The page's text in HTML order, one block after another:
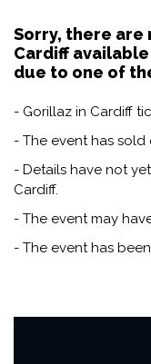
Sorry, there are
Cardiff
due to one of
- Gorillaz in Cardiff
- The event has sold
- Details have not
Cardiff.
- The event may
- The event has